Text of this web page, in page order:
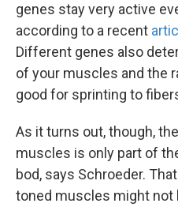
genes stay very active
according to a recent
Different genes also
of your muscles and the
good for sprinting to
As it turns out, though,
muscles is only part of
bod, says Schroeder.
toned muscles might not